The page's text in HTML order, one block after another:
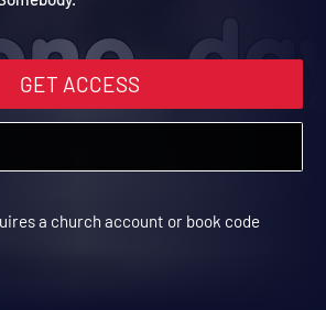
GET ACCESS
a church account or book code